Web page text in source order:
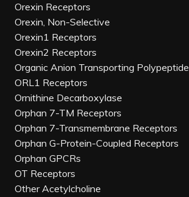
Orexin Receptors
Orexin, Non-Selective
Orexin1 Receptors
Orexin2 Receptors
Organic Anion Transporting Polypeptide
ORL1 Receptors
Ornithine Decarboxylase
Orphan 7-TM Receptors
Orphan 7-Transmembrane Receptors
Orphan G-Protein-Coupled Receptors
Orphan GPCRs
OT Receptors
Other Acetylcholine